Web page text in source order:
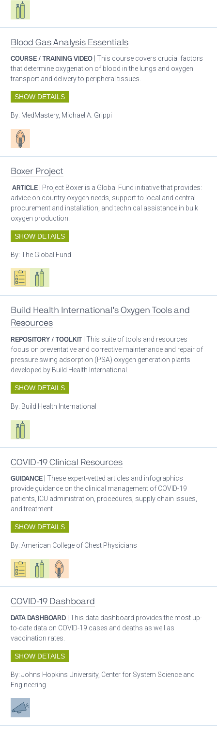
Respiratory care equipment
Blood Gas Analysis Essentials
COURSE / TRAINING VIDEO | This course covers crucial factors
that determine oxygenation of blood in the lungs and oxygen
transport and delivery to peripheral tissues.
SHOW DETAILS
By: MedMastery, Michael A. Grippi
Patient care
Boxer Project
ARTICLE | Project Boxer is a Global Fund initiative that provides:
advice on country oxygen needs, support to local and central
procurement and installation, and technical assistance in bulk
oxygen production.
SHOW DETAILS
By:The Global Fund
Oxygen ecosystem planning
Respiratory care equipment
Build Health International’s Oxygen Tools and
Resources
REPOSITORY / TOOLKIT | This suite of tools and resources
focus on preventative and corrective maintenance and repair of
pressure swing adsorption (PSA) oxygen generation plants
developed by Build Health International.
SHOW DETAILS
By: Build Health International
Respiratory care equipment
COVID-19 Clinical Resources
GUIDANCE | These expert-vetted articles and infographics
provide guidance on the clinical management of COVID-19
patients, ICU administration, procedures, supply chain issues,
and treatment.
SHOW DETAILS
By:American College of Chest Physicians
Oxygen ecosystem planning
Respiratory care equipment
Patient care
COVID-19 Dashboard
DATA DASHBOARD | This data dashboard provides the most up-
to-date data on COVID-19 cases and deaths as well as
vaccination rates.
SHOW DETAILS
By:Johns Hopkins University, Center for System Science and
Engineering
Advocacy